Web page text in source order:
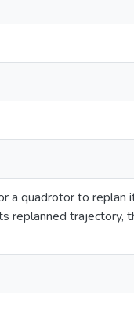
a quadrotor to
replanned